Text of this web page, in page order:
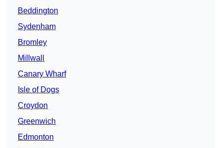
Beddington
Sydenham
Bromley
Millwall
Canary Wharf
Isle of Dogs
Croydon
Greenwich
Edmonton